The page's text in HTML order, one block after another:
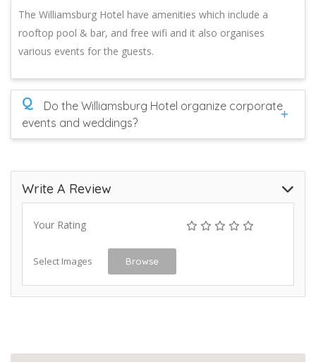
The Williamsburg Hotel have amenities which include a
rooftop pool & bar, and free wifi and it also organises
various events for the guests.
Q
Do the Williamsburg Hotel organize corporate
events and weddings?
Write A Review
Your Rating
Select Images Browse